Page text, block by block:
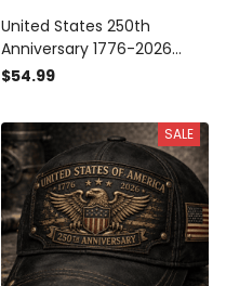
United States 250th
Anniversary 1776-2026
Eagle Printed Hoodie
Independence Day
Veteran Gift for Men Dad
Grandpa
$54.99
SALE